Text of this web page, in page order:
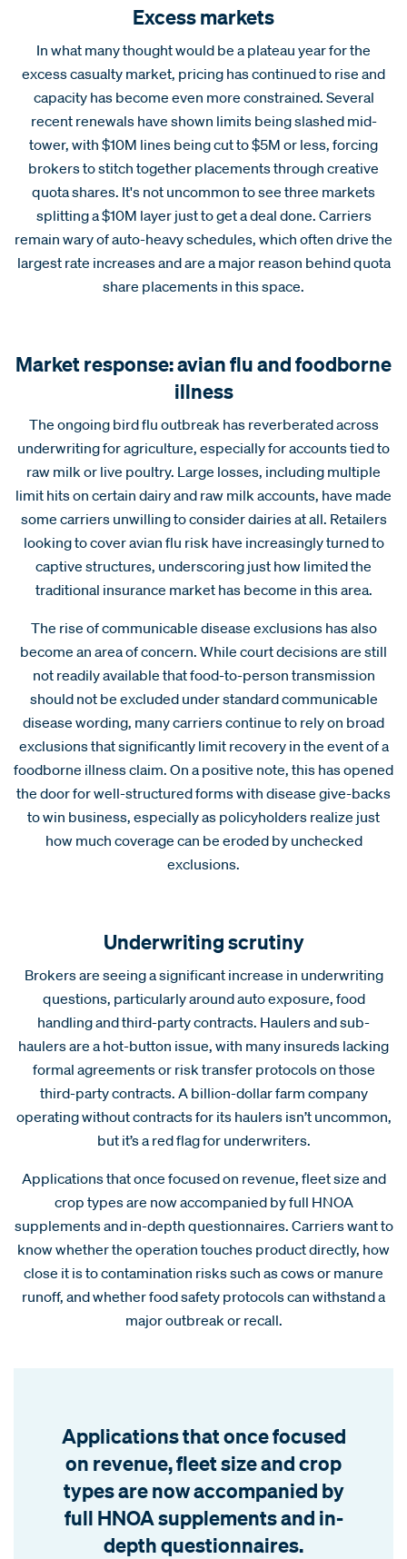
Excess markets
In what many thought would be a plateau year for the
excess casualty market, pricing has continued to rise and
capacity has become even more constrained. Several
recent renewals have shown limits being slashed mid-
tower, with $10M lines being cut to $5M or less, forcing
brokers to stitch together placements through creative
quota shares. It's not uncommon to see three markets
splitting a $10M layer just to get a deal done. Carriers
remain wary of auto-heavy schedules, which often drive the
largest rate increases and are a major reason behind quota
share placements in this space.
Market response: avian flu and foodborne
illness
The ongoing bird flu outbreak has reverberated across
underwriting for agriculture, especially for accounts tied to
raw milk or live poultry. Large losses, including multiple
limit hits on certain dairy and raw milk accounts, have made
some carriers unwilling to consider dairies at all. Retailers
looking to cover avian flu risk have increasingly turned to
captive structures, underscoring just how limited the
traditional insurance market has become in this area.
The rise of communicable disease exclusions has also
become an area of concern. While court decisions are still
not readily available that food-to-person transmission
should not be excluded under standard communicable
disease wording, many carriers continue to rely on broad
exclusions that significantly limit recovery in the event of a
foodborne illness claim. On a positive note, this has opened
the door for well-structured forms with disease give-backs
to win business, especially as policyholders realize just
how much coverage can be eroded by unchecked
exclusions.
Underwriting scrutiny
Brokers are seeing a significant increase in underwriting
questions, particularly around auto exposure, food
handling and third-party contracts. Haulers and sub-
haulers are a hot-button issue, with many insureds lacking
formal agreements or risk transfer protocols on those
third-party contracts. A billion-dollar farm company
operating without contracts for its haulers isn’t uncommon,
but it’s a red flag for underwriters.
Applications that once focused on revenue, fleet size and
crop types are now accompanied by full HNOA
supplements and in-depth questionnaires. Carriers want to
know whether the operation touches product directly, how
close it is to contamination risks such as cows or manure
runoff, and whether food safety protocols can withstand a
major outbreak or recall.
Applications that once focused
on revenue, fleet size and crop
types are now accompanied by
full HNOA supplements and in-
depth questionnaires.